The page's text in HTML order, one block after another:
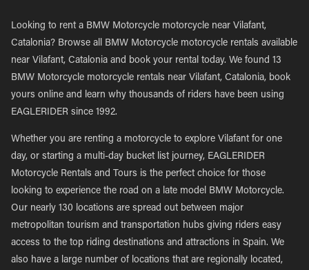
Looking to rent a BMW Motorcycle motorcycle near Vilafant,
Catalonia? Browse all BMW Motorcycle motorcycle rentals available
near Vilafant, Catalonia and book your rental today. We found 13
BMW Motorcycle motorcycle rentals near Vilafant, Catalonia, book
yours online and learn why thousands of riders have been using
EAGLERIDER since 1992.
Whether you are renting a motorcycle to explore Vilafant for one
day, or starting a multi-day bucket list journey, EAGLERIDER
Motorcycle Rentals and Tours is the perfect choice for those
looking to experience the road on a late model BMW Motorcycle.
Our nearly 130 locations are spread out between major
metropolitan tourism and transportation hubs giving riders easy
access to the top riding destinations and attractions in Spain. We
also have a large number of locations that are regionally located,